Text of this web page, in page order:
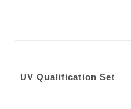
UV Qualification Set